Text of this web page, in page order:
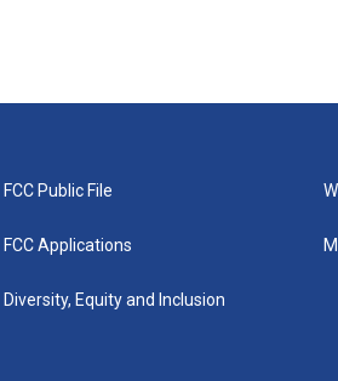
FCC Public File
FCC Applications
Diversity, Equity and Inclusion